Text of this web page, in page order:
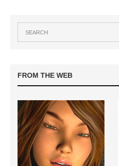
FROM THE WEB